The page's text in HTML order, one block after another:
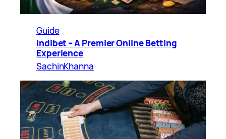
Guide
Indibet – A Premier Online Betting
Experience
SachinKhanna